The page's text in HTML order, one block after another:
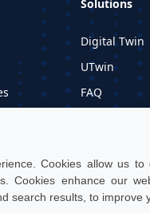
Cookies allow us
Cookies enhance our
search results, to improve
Solutions
Digital Twin
UTwin
FAQ